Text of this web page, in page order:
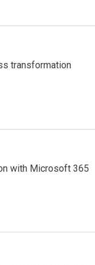
transformation
with Microsoft 365